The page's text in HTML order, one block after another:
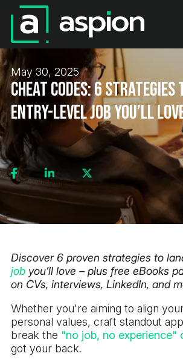
May 30, 2025
Cheat Codes: 6 Strategies
Entry-Level Job You’ll
Discover 6 proven strategies to
job you’ll love – plus free eBooks
on CVs, interviews, LinkedIn, and
Whether you're aiming to align
personal values, craft standout
break the "no job, no experience"
got your back.